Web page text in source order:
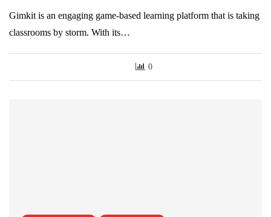
Gimkit is an engaging game-based learning platform that is taking
classrooms by storm. With its…
0